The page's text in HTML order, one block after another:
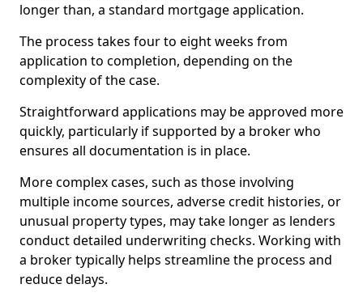
longer than, a standard mortgage application.
The process takes four to eight weeks from
application to completion, depending on the
complexity of the case.
Straightforward applications may be approved more
quickly, particularly if supported by a broker who
ensures all documentation is in place.
More complex cases, such as those involving
multiple income sources, adverse credit histories, or
unusual property types, may take longer as lenders
conduct detailed underwriting checks. Working with
a broker typically helps streamline the process and
reduce delays.